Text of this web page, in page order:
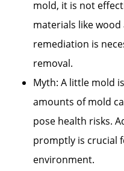
mold, it is not
materials like
remediation is
removal.
Myth: A little mold
amounts of mold
pose health risks.
promptly is crucial
environment.